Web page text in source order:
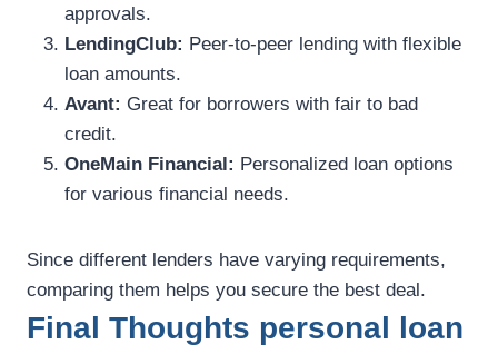
approvals.
LendingClub: Peer-to-peer lending with flexible
loan amounts.
Avant: Great for borrowers with fair to bad
credit.
OneMain Financial: Personalized loan options
for various financial needs.
Since different lenders have varying requirements,
comparing them helps you secure the best deal.
Final Thoughts personal loan